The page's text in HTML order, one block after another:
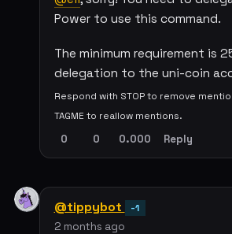
Power to use this command.
The minimum requirement is
delegation to the uni-coin
Respond with STOP to remove
TAGME to reallow mentions.
0 0 0.000 Reply
@tippybot -1
2 months ago